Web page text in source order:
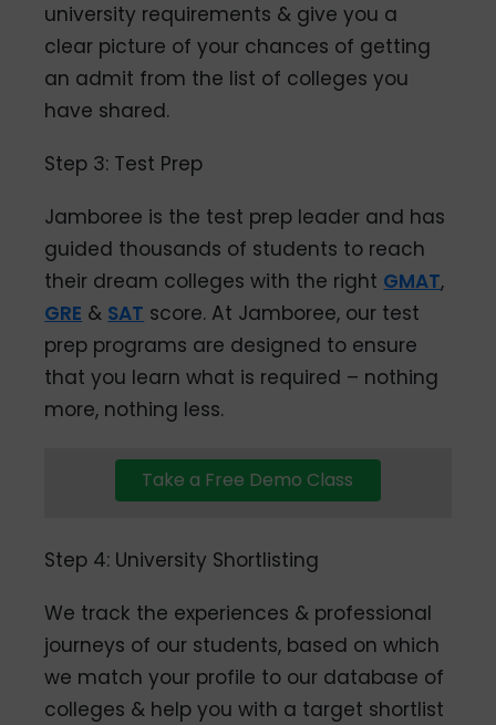
university requirements & give you a
clear picture of your chances of getting
an admit from the list of colleges you
have shared.
Step 3: Test Prep
Jamboree is the test prep leader and has
guided thousands of students to reach
their dream colleges with the right GMAT,
GRE & SAT score. At Jamboree, our test
prep programs are designed to ensure
that you learn what is required – nothing
more, nothing less.
Take a Free Demo Class
Step 4: University Shortlisting
We track the experiences & professional
journeys of our students, based on which
we match your profile to our database of
colleges & help you with a target shortlist